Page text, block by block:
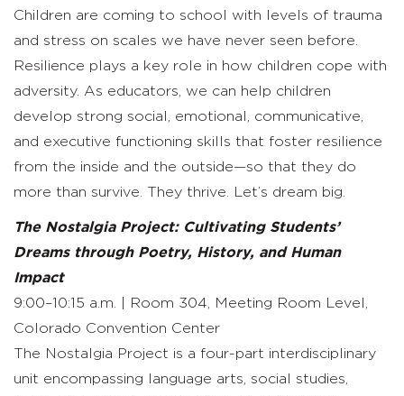
Children are coming to school with levels of trauma
and stress on scales we have never seen before.
Resilience plays a key role in how children cope with
adversity. As educators, we can help children
develop strong social, emotional, communicative,
and executive functioning skills that foster resilience
from the inside and the outside—so that they do
more than survive. They thrive. Let’s dream big.
The Nostalgia Project: Cultivating Students’
Dreams through Poetry, History, and Human
Impact
9:00–10:15 a.m. | Room 304, Meeting Room Level,
Colorado Convention Center
The Nostalgia Project is a four-part interdisciplinary
unit encompassing language arts, social studies,